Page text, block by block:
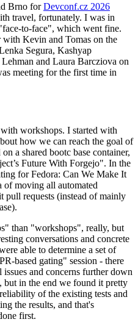
Brno forDevconf.cz 2026
travel, fortunately. I was in
to-face", which went fine.
Kevin and Tomas on the
Segura, Kashyap
and Laura Barcziova on
meeting for the first time in
workshops. I started with
how we can reach the goal of
a shared bootc base container,
Future With Forgejo". In the
for Fedora: Can We Make It
of moving all automated
pull requests (instead of mainly
than "workshops", really, but
conversations and concrete
able to determine a set of
based gating" session - there
and concerns further down
but in the end we found it pretty
of the existing tests and
the results, and that's
first.